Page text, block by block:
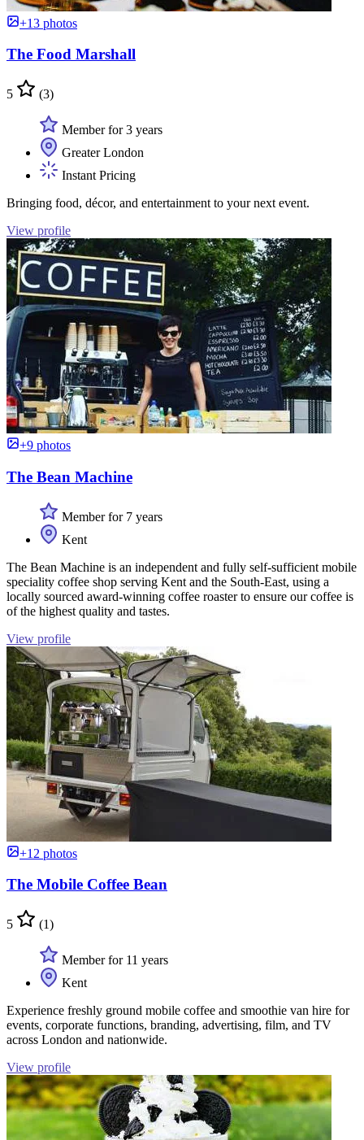
+13 photos
The Food Marshall
5 (3)
Member for 3 years
Greater London
Instant Pricing
Bringing food, décor, and entertainment to your next event.
View profile
+9 photos
The Bean Machine
Member for 7 years
Kent
The Bean Machine is an independent and fully self-sufficient mobile
speciality coffee shop serving Kent and the South-East, using a
locally sourced award-winning coffee roaster to ensure our coffee is
of the highest quality and tastes.
View profile
+12 photos
The Mobile Coffee Bean
5 (1)
Member for 11 years
Kent
Experience freshly ground mobile coffee and smoothie van hire for
events, corporate functions, branding, advertising, film, and TV
across London and nationwide.
View profile